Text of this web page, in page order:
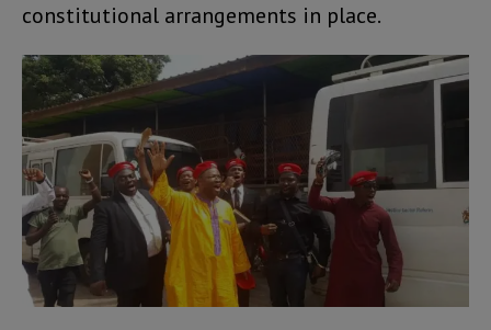
constitutional arrangements in place.